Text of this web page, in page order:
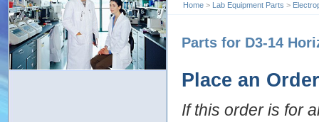
Home > Lab Equipment Parts >
Parts for D3-14
Place an Order
If this order is for